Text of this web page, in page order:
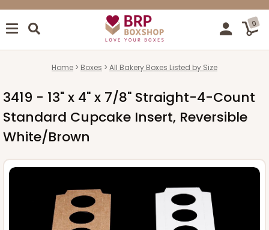
0
Home Boxes All Bakery Boxes Listed by Size
3419 - 13" x 4" x 7/8" Straight-4-Count
Standard Cupcake Insert, Reversible
White/Brown